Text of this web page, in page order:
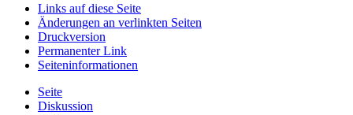
Links auf diese Seite
Änderungen an verlinkten Seiten
Druckversion
Permanenter Link
Seiten­­informationen
Seite
Diskussion